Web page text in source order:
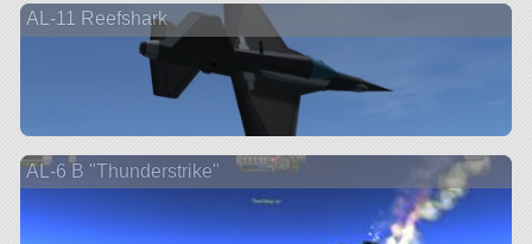
AL-11 Reefshark
AL-6 B "Thunderstrike"